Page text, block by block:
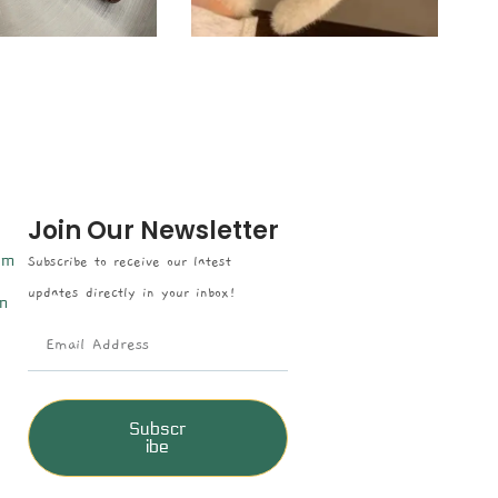
Join Our Newsletter
Subscribe to receive our latest
updates directly in your inbox!
Subscr
ibe